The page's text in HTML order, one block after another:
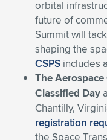
orbital
future of
Summit will
shaping the
CSPS includes
The
Classified Day
Chantilly,
registration
the Space